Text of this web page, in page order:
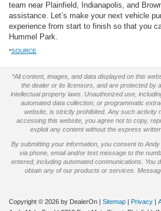
team near Plainfield, Indianapolis, and
assistance. Let’s make your next vehicle
experience from start to finish so that you
Hummel Park.
*SOURCE
*All content, images, and data displayed on this
the dealer or its licensors, and are protected by
intellectual property laws. Unauthorized use,
automated data collection, or programmatic
website, is strictly prohibited. Any such activity
accessing this website, you agree not to copy,
exploit any content without the express
By submitting your information, you consent to
via phone, email and/or text message to the
entered; including automated communications. You
obtain any of our products or services.
Copyright © 2026 by DealerOn | Sitemap | Privacy |